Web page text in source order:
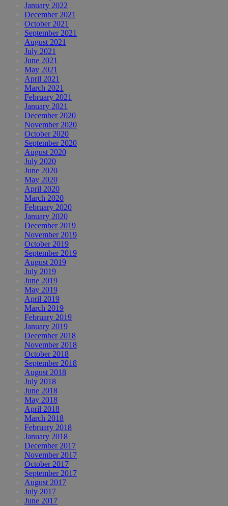
January 2022
December 2021
October 2021
September 2021
August 2021
July 2021
June 2021
May 2021
April 2021
March 2021
February 2021
January 2021
December 2020
November 2020
October 2020
September 2020
August 2020
July 2020
June 2020
May 2020
April 2020
March 2020
February 2020
January 2020
December 2019
November 2019
October 2019
September 2019
August 2019
July 2019
June 2019
May 2019
April 2019
March 2019
February 2019
January 2019
December 2018
November 2018
October 2018
September 2018
August 2018
July 2018
June 2018
May 2018
April 2018
March 2018
February 2018
January 2018
December 2017
November 2017
October 2017
September 2017
August 2017
July 2017
June 2017